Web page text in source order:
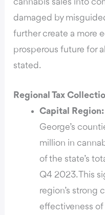
cannabis sales into
damaged by
further create a more
prosperous future for
stated.
Regional Tax
Capital Region:
George’s
million in
of the state’s
Q4 2023. This
region’s strong
effectiveness of